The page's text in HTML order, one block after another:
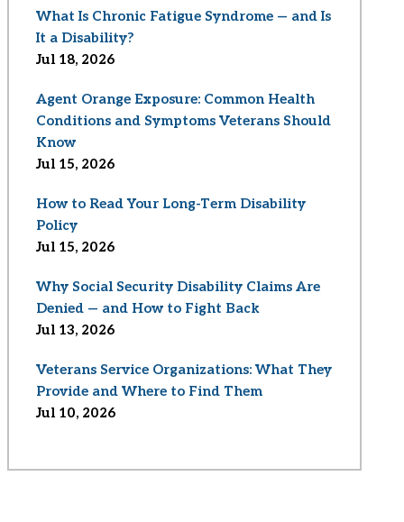
What Is Chronic Fatigue Syndrome — and Is
It a Disability?
Jul 18, 2026
Agent Orange Exposure: Common Health
Conditions and Symptoms Veterans Should
Know
Jul 15, 2026
How to Read Your Long-Term Disability
Policy
Jul 15, 2026
Why Social Security Disability Claims Are
Denied — and How to Fight Back
Jul 13, 2026
Veterans Service Organizations: What They
Provide and Where to Find Them
Jul 10, 2026